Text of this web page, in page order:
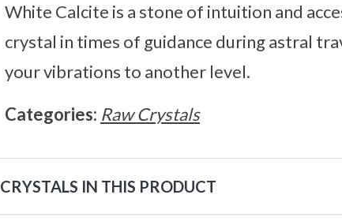
White Calcite is a stone of intuition and
crystal in times of guidance during astral
your vibrations to another level.
Categories: Raw Crystals
CRYSTALS IN THIS PRODUCT